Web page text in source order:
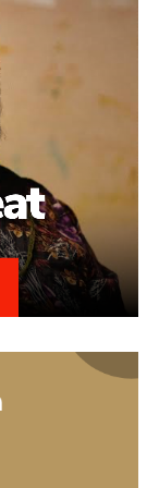
escalations.
and ensures
Success Rate
with realistic
timelines can
on the severity of
and
when
combining
professional
process
in a way that
forward with